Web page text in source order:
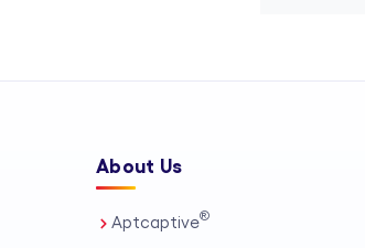
About Us
Aptcaptive®